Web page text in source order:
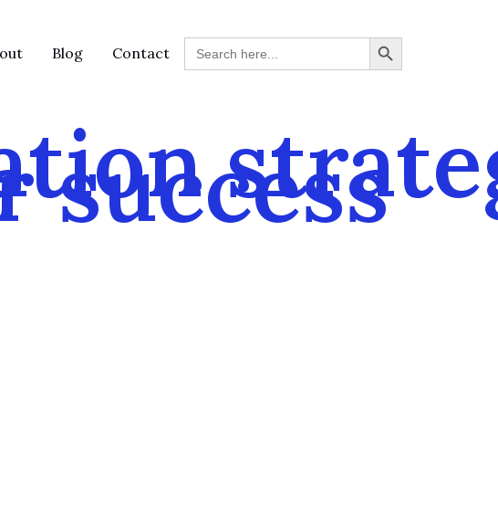
Blog Contact
Search
for:
SEARCH BUTTON
success